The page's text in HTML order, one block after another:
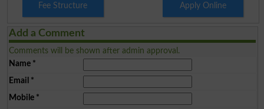
Fee Structure Apply Online
Add a Comment
Comments will be shown after admin approval.
Name*
Email *
Mobile*